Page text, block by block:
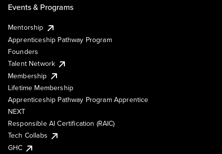
Events & Programs
Mentorship
Apprenticeship Pathway Program
Founders
Talent Network
Membership
Lifetime Membership
Apprenticeship Pathway Program Apprentice
NEXT
Responsible AI Certification (RAIC)
Tech Collabs
GHC